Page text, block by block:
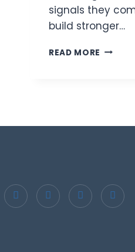
signals they
build stronger…
READ MORE